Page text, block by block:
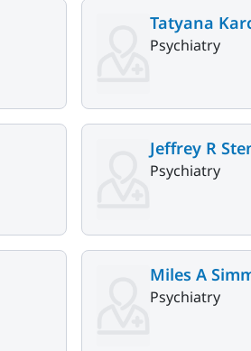
Tatyana
Psychiatry
Jeffrey R
Psychiatry
Miles A
Psychiatry